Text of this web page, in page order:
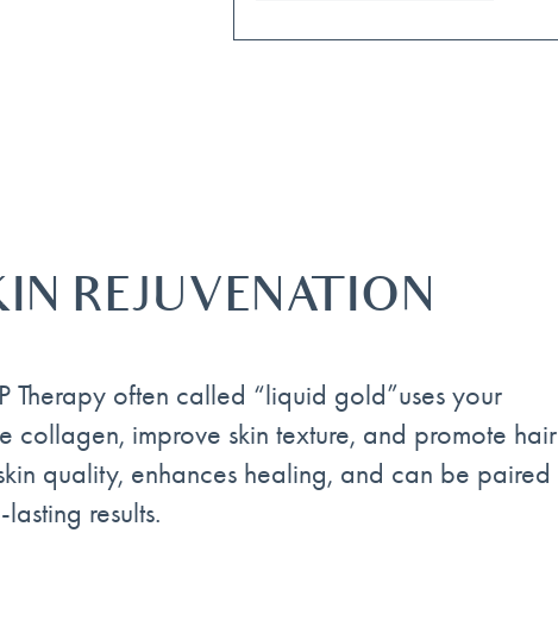
REJUVENATION
Therapy often called “liquid gold”uses your
collagen, improve skin texture, and promote hair
quality, enhances healing, and can be paired
results.